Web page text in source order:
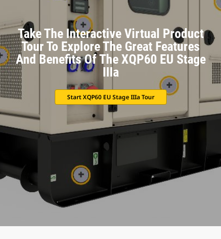
Take The Interactive Virtual Product
Tour To Explore The Great Features
And Benefits Of The XQP60 EU Stage
IIIa
Start XQP60 EU Stage IIIa Tour